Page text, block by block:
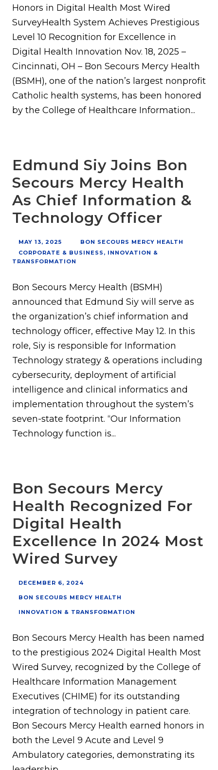
Honors in Digital Health Most Wired
SurveyHealth System Achieves Prestigious
Level 10 Recognition for Excellence in
Digital Health Innovation Nov. 18, 2025 –
Cincinnati, OH – Bon Secours Mercy Health
(BSMH), one of the nation’s largest nonprofit
Catholic health systems, has been honored
by the College of Healthcare Information...
Edmund Siy Joins Bon
Secours Mercy Health
As Chief Information &
Technology Officer
MAY 13, 2025
BON SECOURS MERCY HEALTH
CORPORATE & BUSINESS , INNOVATION &
TRANSFORMATION
Bon Secours Mercy Health (BSMH)
announced that Edmund Siy will serve as
the organization’s chief information and
technology officer, effective May 12. In this
role, Siy is responsible for Information
Technology strategy & operations including
cybersecurity, deployment of artificial
intelligence and clinical informatics and
implementation throughout the system’s
seven-state footprint. “Our Information
Technology function is...
Bon Secours Mercy
Health Recognized For
Digital Health
Excellence In 2024 Most
Wired Survey
DECEMBER 6, 2024
BON SECOURS MERCY HEALTH
INNOVATION & TRANSFORMATION
Bon Secours Mercy Health has been named
to the prestigious 2024 Digital Health Most
Wired Survey, recognized by the College of
Healthcare Information Management
Executives (CHIME) for its outstanding
integration of technology in patient care.
Bon Secours Mercy Health earned honors in
both the Level 9 Acute and Level 9
Ambulatory categories, demonstrating its